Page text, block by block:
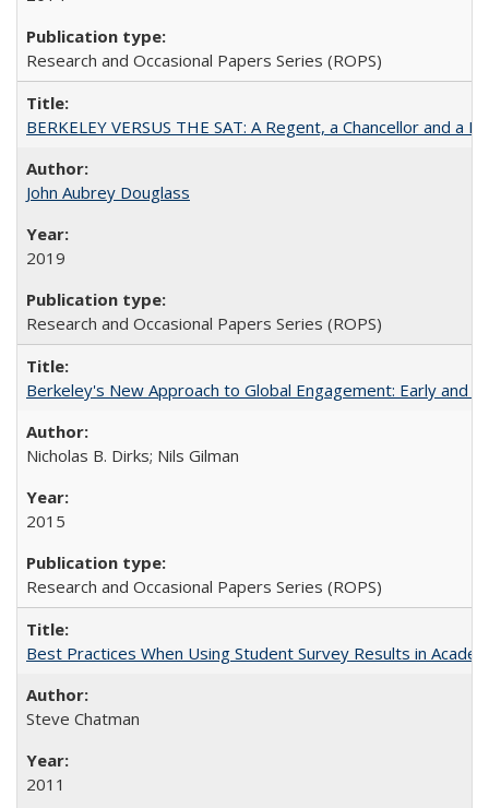
Research and Occasional Papers Series (ROPS)
BERKELEY VERSUS THE SAT: A Regent, a Chancellor and
John Aubrey Douglass
2019
Research and Occasional Papers Series (ROPS)
Berkeley's New Approach to Global Engagement: Early and
Nicholas B. Dirks; Nils Gilman
2015
Research and Occasional Papers Series (ROPS)
Best Practices When Using Student Survey Results in
Steve Chatman
2011